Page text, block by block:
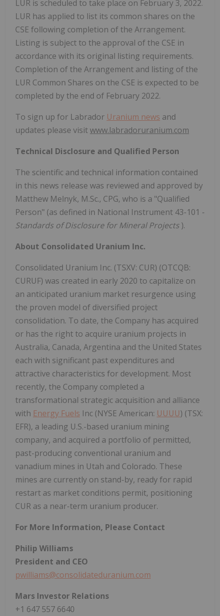
LUR is scheduled to take place on February 3, 2022.
LUR has applied to list its common shares on the
CSE following completion of the Arrangement.
Listing is subject to the approval of the CSE in
accordance with its original listing requirements.
Completion of the Arrangement and listing of the
LUR Common Shares on the CSE is expected to be
completed by the end of February 2022.
To sign up for Labrador Uranium news and
updates please visitwww.labradoruranium.com
Technical Disclosure and Qualified Person
The scientific and technical information contained
in this news release was reviewed and approved by
Matthew Melnyk, M.Sc., CPG, who is a "Qualified
Person" (as defined in National Instrument 43-101 -
Standards of Disclosure for Mineral Projects ).
About Consolidated Uranium Inc.
Consolidated Uranium Inc. (TSXV: CUR) (OTCQB:
CURUF) was created in early 2020 to capitalize on
an anticipated uranium market resurgence using
the proven model of diversified project
consolidation. To date, the Company has acquired
or has the right to acquire uranium projects in
Australia, Canada, Argentina and the United States
each with significant past expenditures and
attractive characteristics for development. Most
recently, the Company completed a
transformational strategic acquisition and alliance
with Energy Fuels Inc (NYSE American: UUUU) (TSX:
EFR), a leading U.S.-based uranium mining
company, and acquired a portfolio of permitted,
past-producing conventional uranium and
vanadium mines in Utah and Colorado. These
mines are currently on stand-by, ready for rapid
restart as market conditions permit, positioning
CUR as a near-term uranium producer.
For More Information, Please Contact
Philip Williams
President and CEO
pwilliams@consolidateduranium.com
Mars Investor Relations
+1 647 557 6640